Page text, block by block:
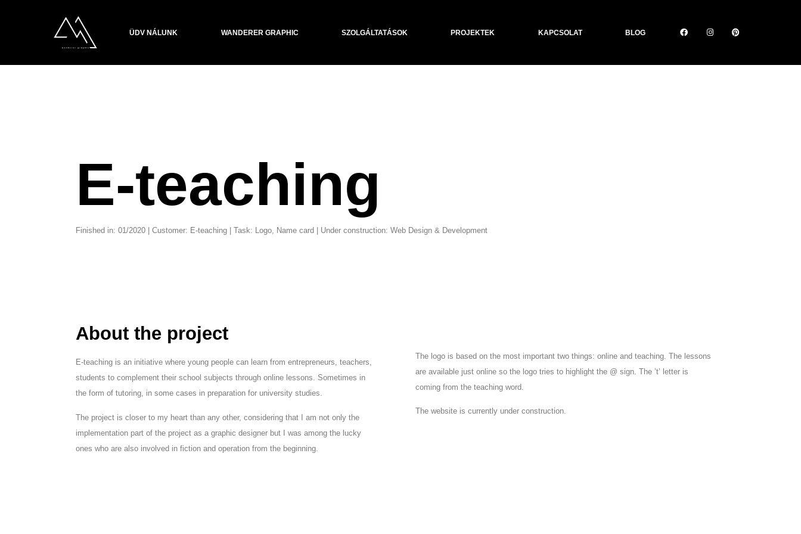
ÜDV NÁLUNK WANDERER GRAPHIC SZOLGÁLTATÁSOK PROJEKTEK KAPCSOLAT BLOG
E-teaching
Finished in: 01/2020 | Customer: E-teaching | Task: Logo, Name card | Under construction: Web Design & Development
About the project
E-teaching is an initiative where young people can learn from entrepreneurs, teachers,
students to complement their school subjects through online lessons. Sometimes in
the form of tutoring, in some cases in preparation for university studies.
The project is closer to my heart than any other, considering that I am not only the
implementation part of the project as a graphic designer but I was among the lucky
ones who are also involved in fiction and operation from the beginning.
The logo is based on the most important two things: online and teaching. The lessons
are available just online so the logo tries to highlight the @ sign. The ’t’ letter is
coming from the teaching word.
The website is currently under construction.